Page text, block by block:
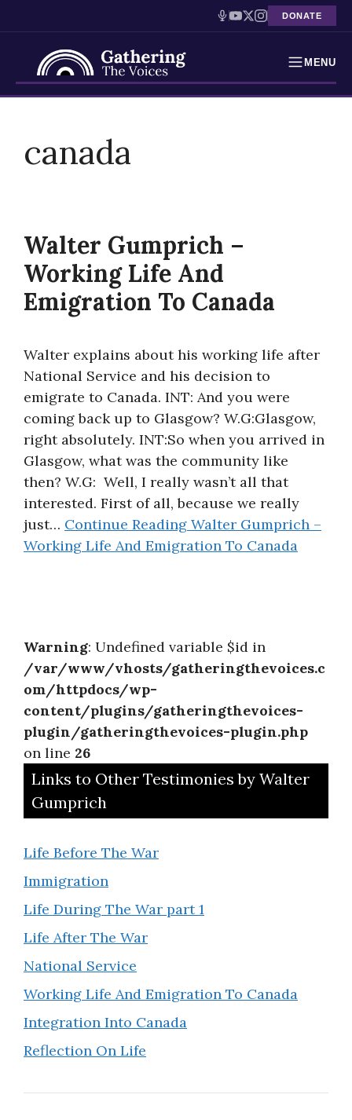
DONATE
MENU
Holocaust Timeline
Resources
Interactive Exhibition
About
contentcanada
Walter Gumprich –
Working Life And
Emigration To Canada
Walter explains about his working life after
National Service and his decision to
emigrate to Canada. INT: And you were
coming back up to Glasgow? W.G:Glasgow,
right absolutely. INT:So when you arrived in
Glasgow, what was the community like
then? W.G: Well, I really wasn’t all that
interested. First of all, because we really
just… Continue Reading Walter Gumprich –
Working Life And Emigration To Canada
Warning: Undefined variable $id in
/var/www/vhosts/gatheringthevoices.c
om/httpdocs/wp-
content/plugins/gatheringthevoices-
plugin/gatheringthevoices-plugin.php
on line 26
Links to Other Testimonies by Walter
Gumprich
Life Before The War
Immigration
Life During The War part 1
Life After The War
National Service
Working Life And Emigration To Canada
Integration Into Canada
Reflection On Life